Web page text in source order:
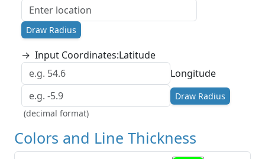
Draw Radius
→ Input Coordinates:Latitude
Longitude
Draw Radius
(decimal format)
Colors and Line Thickness